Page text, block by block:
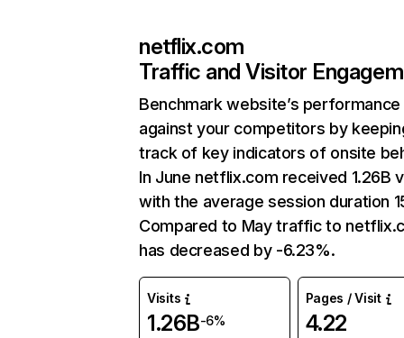
netflix.com
Traffic and Visitor
Benchmark website’s performance
against your competitors by
track of key indicators of onsite
In June netflix.com received 1.26B
with the average session duration
Compared to May traffic to
has decreased by -6.23%.
Visits
1.26B-6%
Pages / Visit
4.22